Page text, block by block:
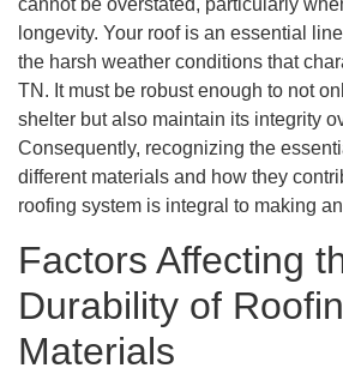
longevity. Your roof is an essential
the harsh weather conditions that
TN. It must be robust enough to not
shelter but also maintain its integrity
Consequently, recognizing the
different materials and how they
roofing system is integral to making
Factors Affecting
Durability of
Materials